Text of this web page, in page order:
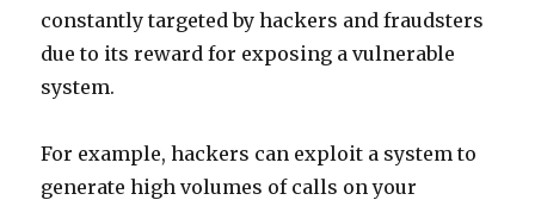
constantly targeted by hackers and fraudsters
due to its reward for exposing a vulnerable
system.
For example, hackers can exploit a system to
generate high volumes of calls on your